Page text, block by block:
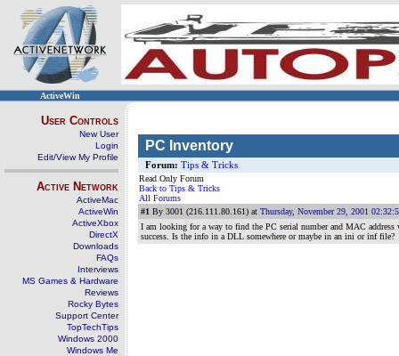
ActiveWin
User Controls
New User
Login
Edit/View My Profile
Active Network
ActiveMac
ActiveWin
ActiveXbox
DirectX
Downloads
FAQs
Interviews
MS Games & Hardware
Reviews
Rocky Bytes
Support Center
TopTechTips
Windows 2000
Windows Me
PC Inventory
Forum: Tips & Tricks
Read Only Forum
Back to Tips & Tricks
All Forums
#1 By 3001 (216.111.80.161) at Thursday, November 29, 2001
I am looking for a way to find the PC serial number and MAC
success. Is the info in a DLL somewhere or maybe in an ini or inf file?